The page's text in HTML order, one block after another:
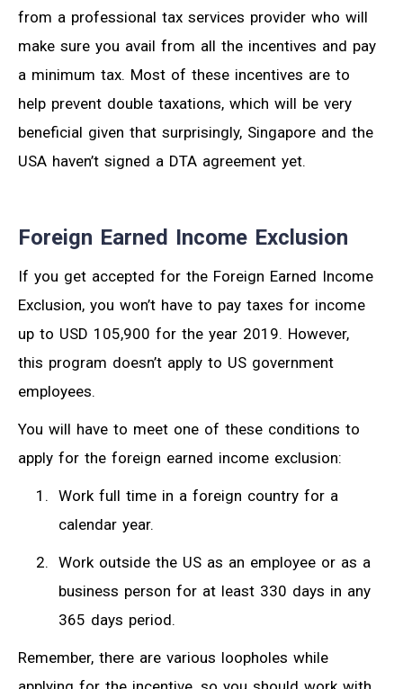
from a professional tax services provider who will
make sure you avail from all the incentives and pay
a minimum tax. Most of these incentives are to
help prevent double taxations, which will be very
beneficial given that surprisingly, Singapore and the
USA haven’t signed a DTA agreement yet.
Foreign Earned Income Exclusion
If you get accepted for the Foreign Earned Income
Exclusion, you won’t have to pay taxes for income
up to USD 105,900 for the year 2019. However,
this program doesn’t apply to US government
employees.
You will have to meet one of these conditions to
apply for the foreign earned income exclusion:
Work full time in a foreign country for a
calendar year.
Work outside the US as an employee or as a
business person for at least 330 days in any
365 days period.
Remember, there are various loopholes while